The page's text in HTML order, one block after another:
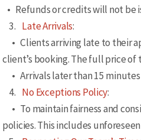
• Refunds or credits will not be
3. Late Arrivals:
• Clients arriving late to their
client’s booking. The full price
• Arrivals later than 15
4. No Exceptions Policy:
• To maintain fairness and
policies. This includes